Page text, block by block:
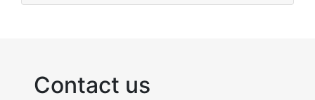
Contact us